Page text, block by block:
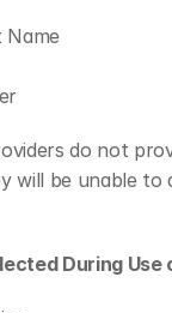
Name
do not
will be unable to
During